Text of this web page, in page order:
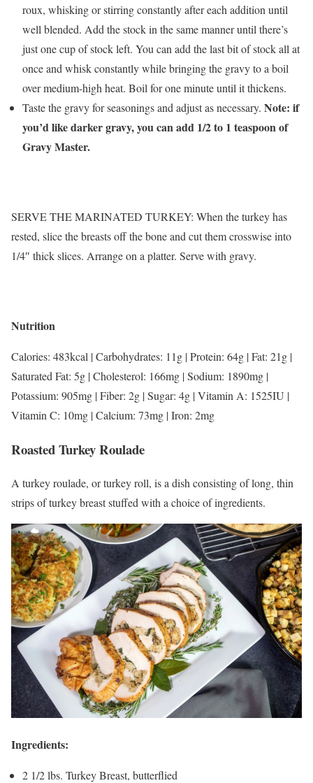
roux, whisking or stirring constantly after each addition until
well blended. Add the stock in the same manner until there’s
just one cup of stock left. You can add the last bit of stock all at
once and whisk constantly while bringing the gravy to a boil
over medium-high heat. Boil for one minute until it thickens.
Taste the gravy for seasonings and adjust as necessary. Note: if
you’d like darker gravy, you can add 1/2 to 1 teaspoon of
Gravy Master.
SERVE THE MARINATED TURKEY: When the turkey has
rested, slice the breasts off the bone and cut them crosswise into
1/4″ thick slices. Arrange on a platter. Serve with gravy.
Nutrition
Calories: 483kcal | Carbohydrates: 11g | Protein: 64g | Fat: 21g |
Saturated Fat: 5g | Cholesterol: 166mg | Sodium: 1890mg |
Potassium: 905mg | Fiber: 2g | Sugar: 4g | Vitamin A: 1525IU |
Vitamin C: 10mg | Calcium: 73mg | Iron: 2mg
Roasted Turkey Roulade
A turkey roulade, or turkey roll, is a dish consisting of long, thin
strips of turkey breast stuffed with a choice of ingredients.
Ingredients:
2 1/2 lbs. Turkey Breast, butterflied